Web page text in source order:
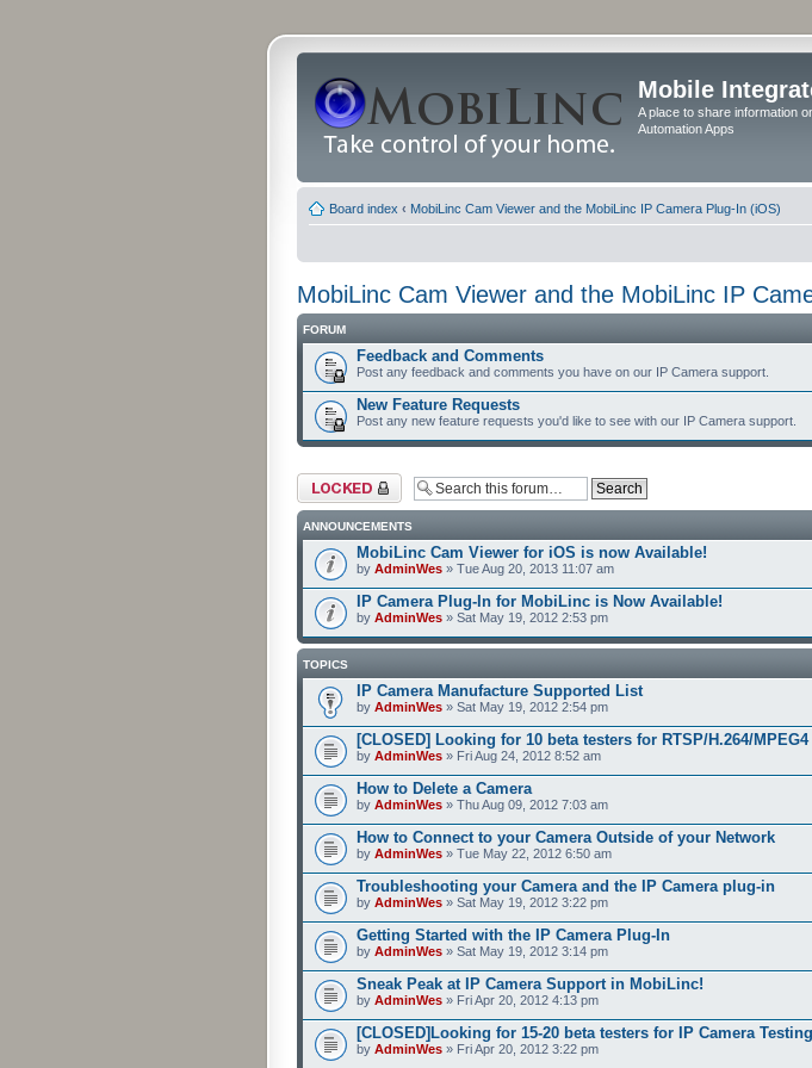
Mobile
A place to share information
Automation Apps
Board index ‹ MobiLinc Cam Viewer and the MobiLinc IP Camera Plug-In (iOS)
MobiLinc Cam Viewer and the MobiLinc IP
FORUM
Feedback and Comments
Post any feedback and comments you have on our IP Camera support.
New Feature Requests
Post any new feature requests you'd like to see with our IP Camera support.
Forum locked
ANNOUNCEMENTS
MobiLinc Cam Viewer for iOS is now Available!
by AdminWes » Tue Aug 20, 2013 11:07 am
IP Camera Plug-In for MobiLinc is Now Available!
by AdminWes » Sat May 19, 2012 2:53 pm
TOPICS
IP Camera Manufacture Supported List
by AdminWes » Sat May 19, 2012 2:54 pm
[CLOSED] Looking for 10 beta testers for RTSP/H.264/MPEG4
by AdminWes » Fri Aug 24, 2012 8:52 am
How to Delete a Camera
by AdminWes » Thu Aug 09, 2012 7:03 am
How to Connect to your Camera Outside of your Network
by AdminWes » Tue May 22, 2012 6:50 am
Troubleshooting your Camera and the IP Camera plug-in
by AdminWes » Sat May 19, 2012 3:22 pm
Getting Started with the IP Camera Plug-In
by AdminWes » Sat May 19, 2012 3:14 pm
Sneak Peak at IP Camera Support in MobiLinc!
by AdminWes » Fri Apr 20, 2012 4:13 pm
[CLOSED]Looking for 15-20 beta testers for IP Camera Testing
by AdminWes » Fri Apr 20, 2012 3:22 pm